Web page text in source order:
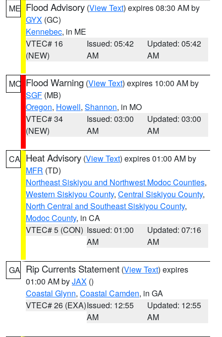
ME Flood Advisory (View Text) expires 08:30 AM by
GYX (GC)
Kennebec, in ME
VTEC# 16
(NEW)
Issued: 05:42
AM
Updated: 05:42
AM
MO Flood Warning (View Text) expires 10:00 AM by
SGF (MB)
Oregon, Howell, Shannon, in MO
VTEC# 34
(NEW)
Issued: 03:00
AM
Updated: 03:00
AM
CA Heat Advisory (View Text) expires 01:00 AM by
MFR (TD)
Northeast Siskiyou and Northwest Modoc Counties,
Western Siskiyou County, Central Siskiyou County,
North Central and Southeast Siskiyou County,
Modoc County, in CA
VTEC# 5 (CON) Issued: 01:00
AM
Updated: 07:16
AM
GA Rip Currents Statement (View Text) expires
01:00 AM byJAX ()
Coastal Glynn, Coastal Camden, in GA
VTEC# 26 (EXA)Issued: 12:55
AM
Updated: 12:55
AM